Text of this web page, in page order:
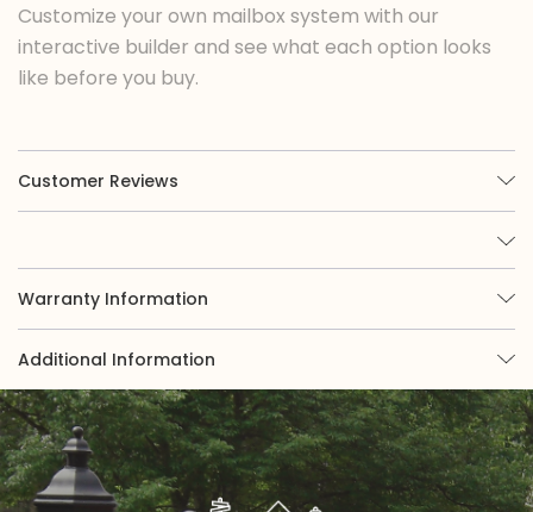
Customize your own mailbox system with our
interactive builder and see what each option looks
like before you buy.
Customer Reviews
Warranty Information
Additional Information